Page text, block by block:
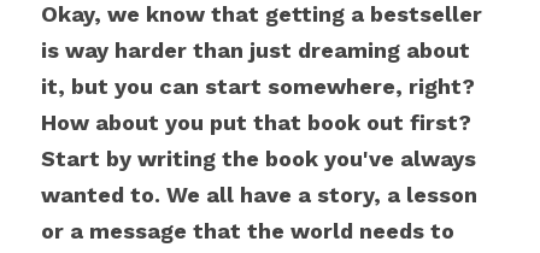
Okay, we know that getting a bestseller
is way harder than just dreaming about
it, but you can start somewhere, right?
How about you put that book out first?
Start by writing the book you've always
wanted to. We all have a story, a lesson
or a message that the world needs to